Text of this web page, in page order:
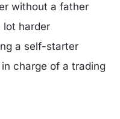
without a father
lot harder
a self-starter
charge of a trading